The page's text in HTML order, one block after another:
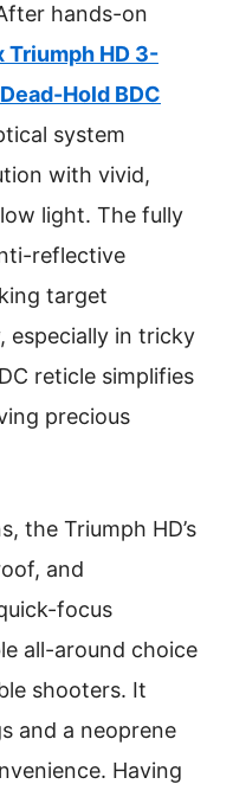
hands-on
Triumph HD 3-
Hold BDC
system
with vivid,
light. The fully
reflective
target
especially in tricky
reticle simplifies
precious
the Triumph HD’s
and
focus
all-around choice
shooters. It
and a neoprene
Having